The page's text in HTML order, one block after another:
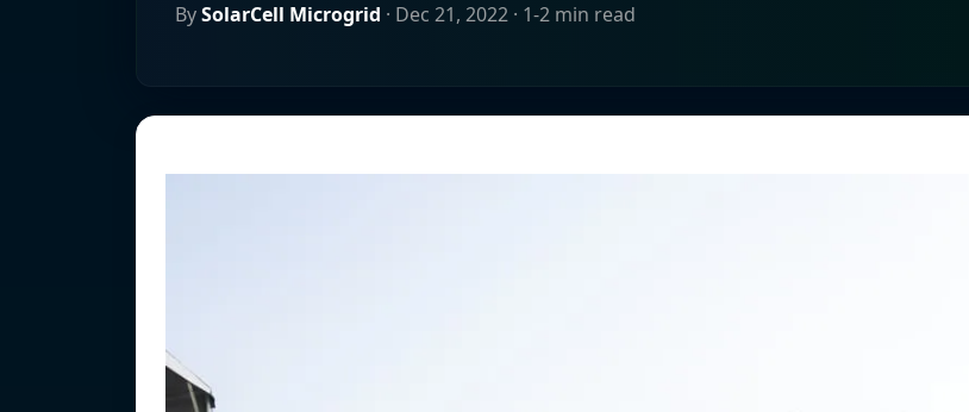
BySolarCell Microgrid · Dec 21, 2022 · 1-2 min read